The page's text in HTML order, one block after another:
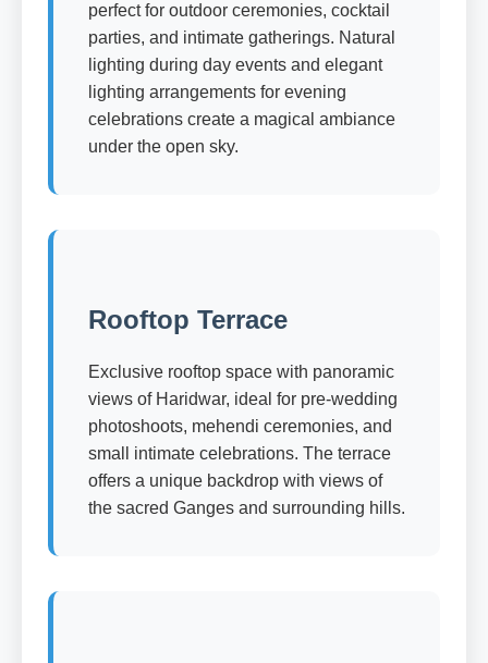
perfect for outdoor ceremonies, cocktail
parties, and intimate gatherings. Natural
lighting during day events and elegant
lighting arrangements for evening
celebrations create a magical ambiance
under the open sky.
Rooftop Terrace
Exclusive rooftop space with panoramic
views of Haridwar, ideal for pre-wedding
photoshoots, mehendi ceremonies, and
small intimate celebrations. The terrace
offers a unique backdrop with views of
the sacred Ganges and surrounding hills.